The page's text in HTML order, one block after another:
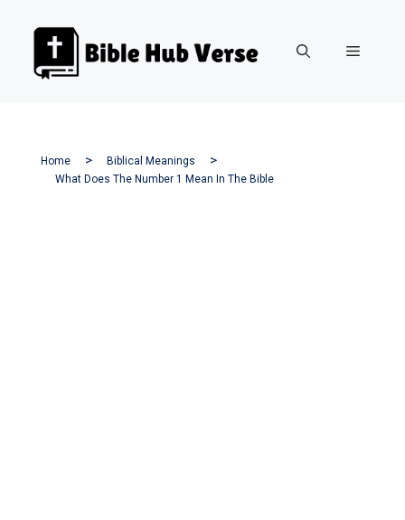
Menu
Home
Biblical Meanings
What Does The Number 1 Mean In The Bible